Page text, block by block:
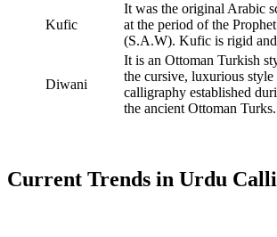
Kufic
It was the original Arabic
at the period of the
(S.A.W). Kufic is rigid
Diwani
It is an Ottoman Turkish
the cursive, luxurious
calligraphy established
the ancient Ottoman Turks.
Current Trends in Urdu